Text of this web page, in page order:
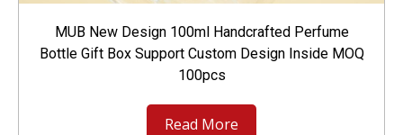
MUB New Design 100ml Handcrafted Perfume
Bottle Gift Box Support Custom Design Inside MOQ
100pcs
Read More